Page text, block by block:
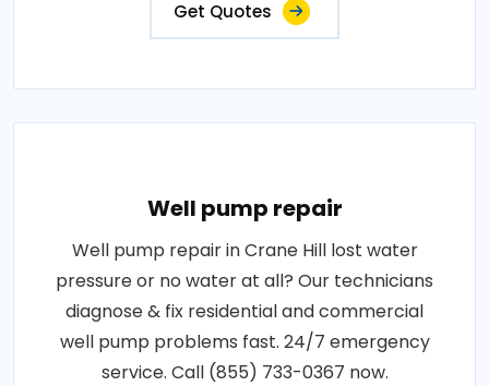
Get Quotes
Well pump repair
Well pump repair in Crane Hill lost water
pressure or no water at all? Our technicians
diagnose & fix residential and commercial
well pump problems fast. 24/7 emergency
service. Call (855) 733-0367 now.